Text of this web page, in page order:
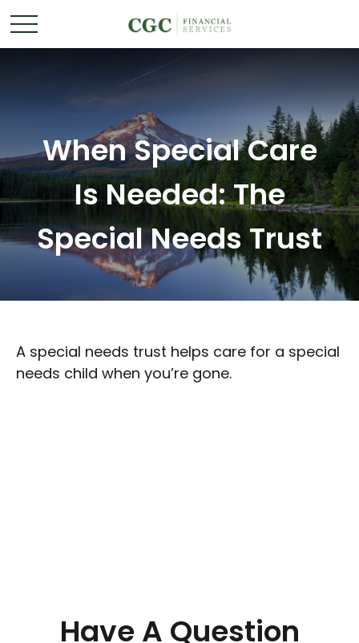
When Special Care
Is Needed: The
Special Needs Trust
A special needs trust helps care for a special
needs child when you’re gone.
Have A Question